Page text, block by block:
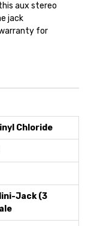
aux stereo
jack
for
Chloride
Jack (3